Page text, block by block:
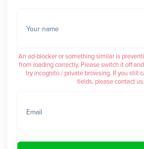
Your name
An ad-blocker or something similar is
from loading correctly. Please switch it off
try incognito / private browsing. If you still
fields, please contact us.
Email